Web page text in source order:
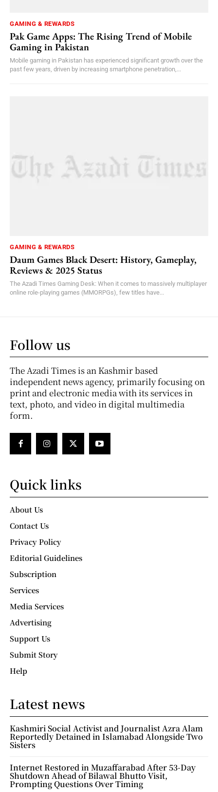
GAMING & REWARDS
Pak Game Apps: The Rising Trend of Mobile
Gaming in Pakistan
Mobile gaming in Pakistan has experienced significant growth over the
past few years, driven by increasing smartphone penetration,...
GAMING & REWARDS
Daum Games Black Desert: History, Gameplay,
Reviews & 2025 Status
The Azadi Times Gaming Desk: When it comes to massively multiplayer
online role-playing games (MMORPGs), few titles have...
Follow us
The Azadi Times is an Kashmir based
independent news agency, primarily focusing on
print and electronic media with its services in
text, photo, and video in digital multimedia
form.
Quick links
About Us
Contact Us
Privacy Policy
Editorial Guidelines
Subscription
Services
Media Services
Advertising
Support Us
Submit Story
Help
Latest news
Kashmiri Social Activist and Journalist Azra Alam
Reportedly Detained in Islamabad Alongside Two
Sisters
Internet Restored in Muzaffarabad After 53-Day
Shutdown Ahead of Bilawal Bhutto Visit,
Prompting Questions Over Timing